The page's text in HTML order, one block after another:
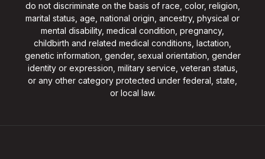
do not discriminate on the basis of race, color, religion,
marital status, age, national origin, ancestry, physical or
mental disability, medical condition, pregnancy,
childbirth and related medical conditions, lactation,
genetic information, gender, sexual orientation, gender
identity or expression, military service, veteran status,
or any other category protected under federal, state,
or local law.